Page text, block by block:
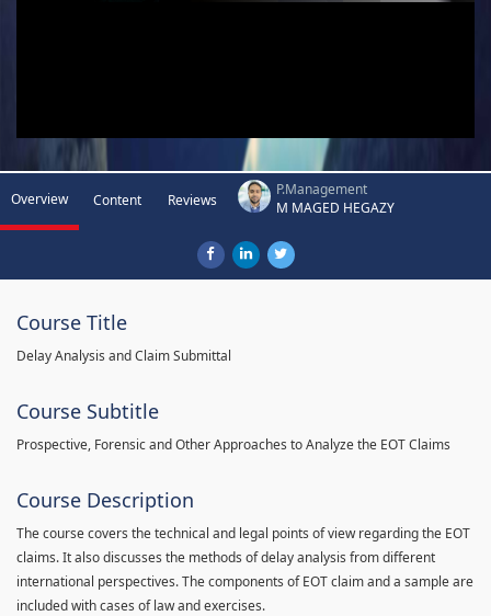
Overview Content Reviews
P.Management
M MAGED HEGAZY
Course Title
Delay Analysis and Claim Submittal
Course Subtitle
Prospective, Forensic and Other Approaches to Analyze the EOT Claims
Course Description
The course covers the technical and legal points of view regarding the EOT
claims. It also discusses the methods of delay analysis from different
international perspectives. The components of EOT claim and a sample are
included with cases of law and exercises.